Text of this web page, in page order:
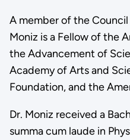
A member of the Council
Moniz is a Fellow of the
the Advancement of
Academy of Arts and
Foundation, and the
Dr. Moniz received a
summa cum laude in